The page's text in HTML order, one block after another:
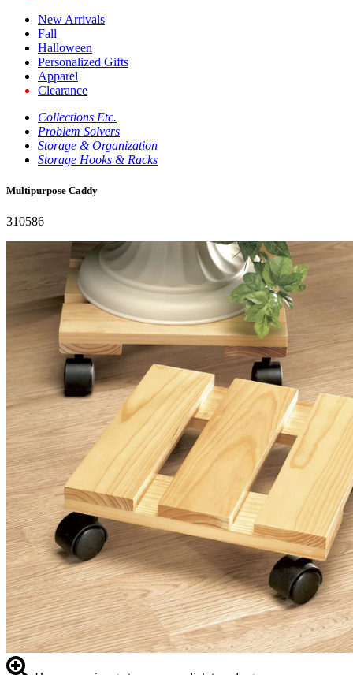
New Arrivals
Fall
Halloween
Personalized Gifts
Apparel
Clearance
Collections Etc.
Problem Solvers
Storage & Organization
Storage Hooks & Racks
Multipurpose Caddy
310586